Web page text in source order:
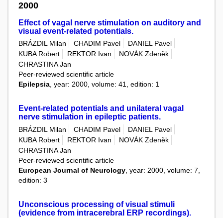
2000
Effect of vagal nerve stimulation on auditory and
visual event-related potentials.
BRÁZDIL Milan CHADIM Pavel
DANIEL Pavel
KUBA Robert
REKTOR Ivan
NOVÁK Zdeněk
CHRASTINA Jan
Peer-reviewed scientific article
Epilepsia, year: 2000, volume: 41, edition: 1
Event-related potentials and unilateral vagal
nerve stimulation in epileptic patients.
BRÁZDIL Milan CHADIM Pavel
DANIEL Pavel
KUBA Robert
REKTOR Ivan
NOVÁK Zdeněk
CHRASTINA Jan
Peer-reviewed scientific article
European Journal of Neurology, year: 2000, volume: 7,
edition: 3
Unconscious processing of visual stimuli
(evidence from intracerebral ERP recordings).